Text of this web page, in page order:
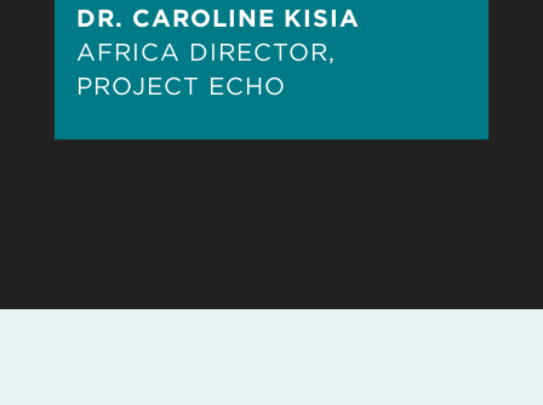
DR. CAROLINE KISIA
AFRICA DIRECTOR,
PROJECT ECHO